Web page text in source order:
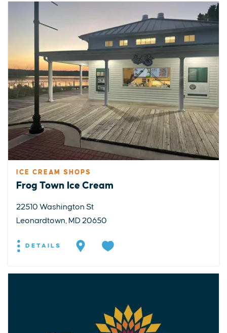
ICE CREAM SHOPS
Frog Town Ice Cream
22510 Washington St
Leonardtown, MD 20650
DETAILS